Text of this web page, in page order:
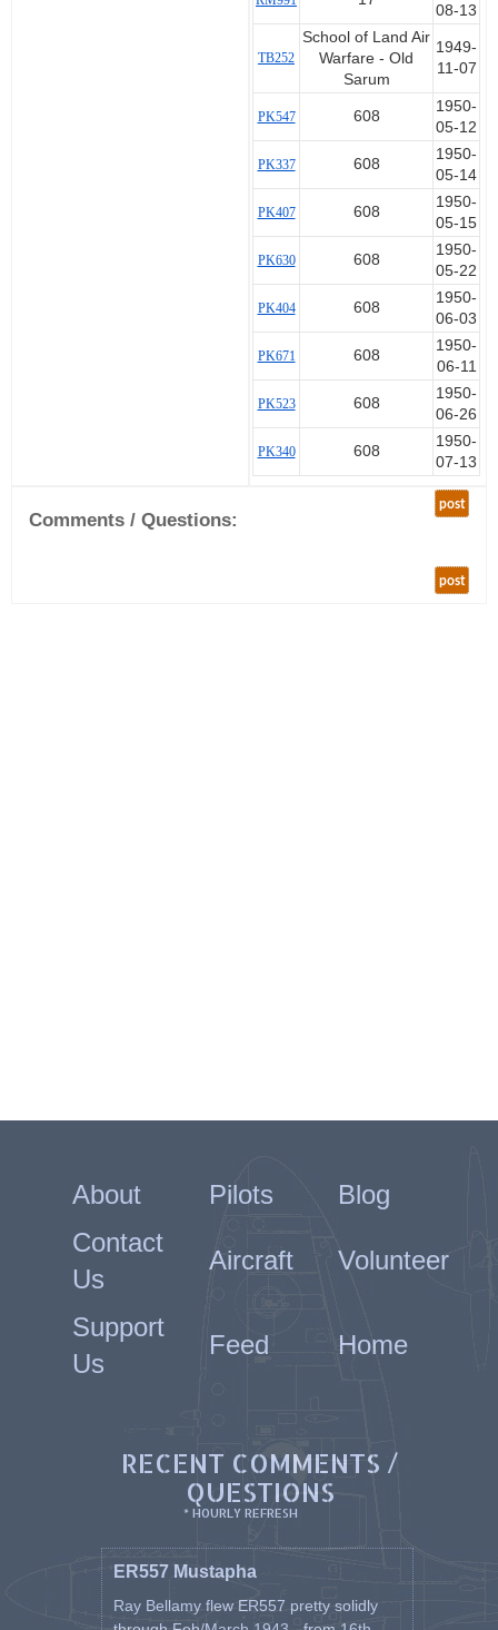
08-13
TB252
School of Land Air
Warfare - Old
Sarum
1949-
11-07
PK547 608
1950-
05-12
PK337 608
1950-
05-14
PK407 608
1950-
05-15
PK630 608
1950-
05-22
PK404 608
1950-
06-03
PK671 608
1950-
06-11
PK523 608
1950-
06-26
PK340 608
1950-
07-13
post
Comments / Questions:
post
About Pilots
Blog
Contact
Us
Aircraft Volunteer
Support
Us
Feed Home
RECENT COMMENTS /
QUESTIONS
* HOURLY REFRESH
ER557 Mustapha
Ray Bellamy flew ER557 pretty solidly